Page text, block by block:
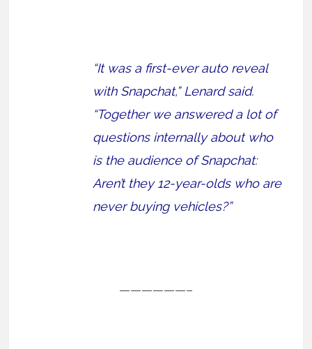
“It was a first-ever auto reveal
with Snapchat,” Lenard said.
“Together we answered a lot of
questions internally about who
is the audience of Snapchat:
Aren’t they 12-year-olds who are
never buying vehicles?”
——————–